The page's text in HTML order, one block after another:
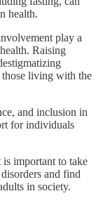
health.
play a
Raising
living with the
and inclusion in
for individuals
important to take
and find
in society.